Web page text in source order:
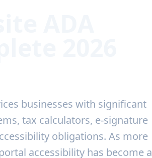
businesses with significant
tax calculators, e-signature
obligations. As more
accessibility has become a